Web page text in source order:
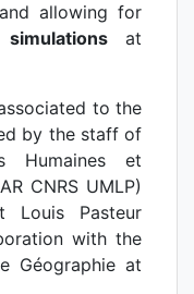
allowing for
at
to the
by the staff of
Humaines et
CNRS UMLP)
Louis Pasteur
with the
Géographie at